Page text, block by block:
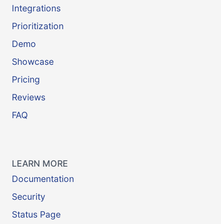
Integrations
Prioritization
Demo
Showcase
Pricing
Reviews
FAQ
LEARN MORE
Documentation
Security
Status Page